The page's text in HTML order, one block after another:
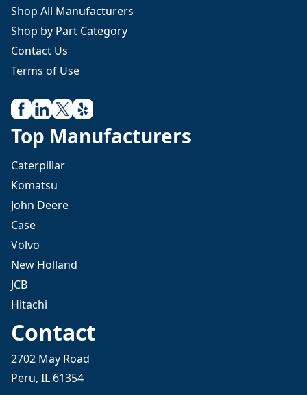
Shop All Manufacturers
Shop by Part Category
Contact Us
Terms of Use
Top Manufacturers
Caterpillar
Komatsu
John Deere
Case
Volvo
New Holland
JCB
Hitachi
Contact
2702 May Road
Peru, IL 61354